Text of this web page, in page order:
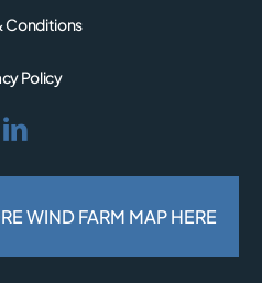
Conditions
Policy
and developed by
MEDIA
WIND FARM MAP HERE